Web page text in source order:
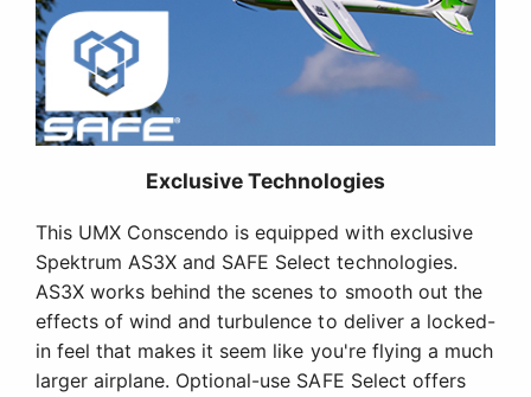
Exclusive Technologies
This UMX Conscendo is equipped with exclusive
Spektrum AS3X and SAFE Select technologies.
AS3X works behind the scenes to smooth out the
effects of wind and turbulence to deliver a locked-
in feel that makes it seem like you're flying a much
larger airplane. Optional-use SAFE Select offers